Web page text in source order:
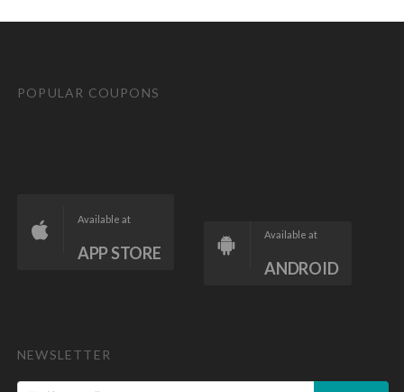
POPULAR COUPONS
Available at
APP STORE
Available at
ANDROID
NEWSLETTER